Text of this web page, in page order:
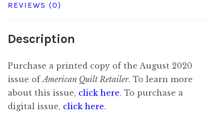
REVIEWS (0)
Description
Purchase a printed copy of the August 2020
issue ofAmerican Quilt Retailer. To learn more
about this issue, click here. To purchase a
digital issue, click here.